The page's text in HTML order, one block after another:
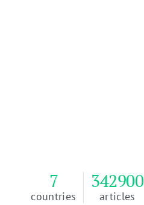
7
countries
342900
articles